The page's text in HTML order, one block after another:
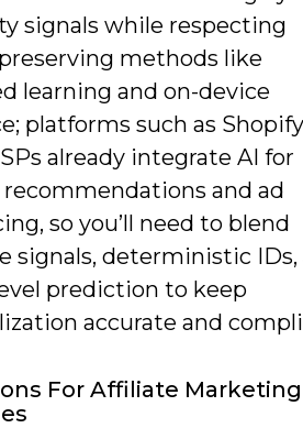
signals while respecting
methods like
learning and on-device
platforms such as
already integrate AI for
and ad
so you’ll need to blend
signals, deterministic IDs,
prediction to keep
accurate and
For Affiliate Marketing